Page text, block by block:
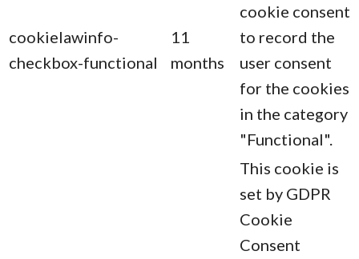
cookielawinfo-
checkbox-functional
11
months
cookie consent
to record the
user consent
for the cookies
in the category
"Functional".
This cookie is
set by GDPR
Cookie
Consent